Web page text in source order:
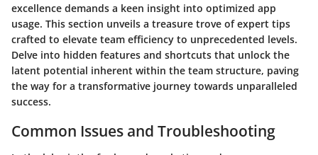
excellence demands a keen insight into optimized app
usage. This section unveils a treasure trove of expert tips
crafted to elevate team efficiency to unprecedented levels.
Delve into hidden features and shortcuts that unlock the
latent potential inherent within the team structure, paving
the way for a transformative journey towards unparalleled
success.
Common Issues and Troubleshooting